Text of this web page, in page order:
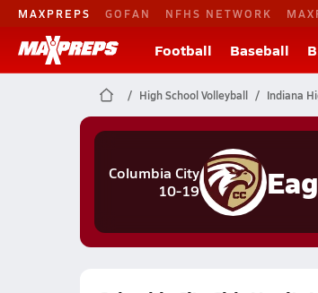
MAXPREPS GOFAN NFHS NETWORK
Football Baseball
High School Volleyball Indiana
Columbia City
10-19